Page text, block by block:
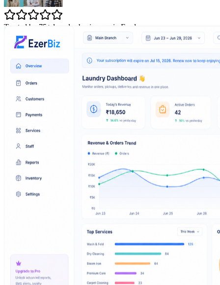
Trusted by 75+ laundry businesses in Erode